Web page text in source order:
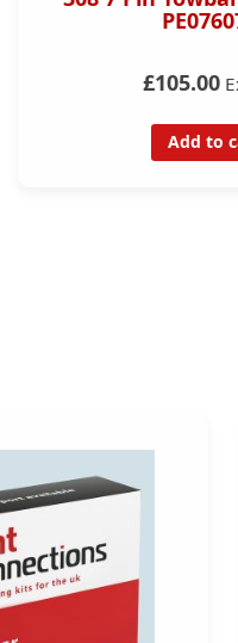
£105.00
Add to